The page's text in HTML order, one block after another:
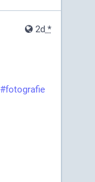
2d *
#fotografie